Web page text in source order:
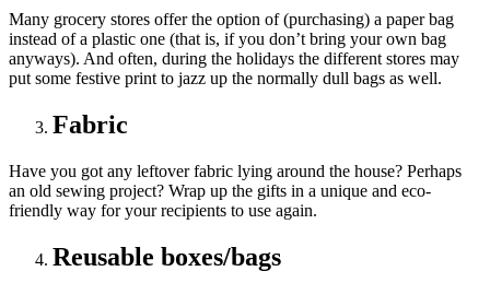
Many grocery stores offer the option of (purchasing) a paper bag
instead of a plastic one (that is, if you don’t bring your own bag
anyways). And often, during the holidays the different stores may
put some festive print to jazz up the normally dull bags as well.
Fabric
Have you got any leftover fabric lying around the house? Perhaps
an old sewing project? Wrap up the gifts in a unique and eco-
friendly way for your recipients to use again.
Reusable boxes/bags